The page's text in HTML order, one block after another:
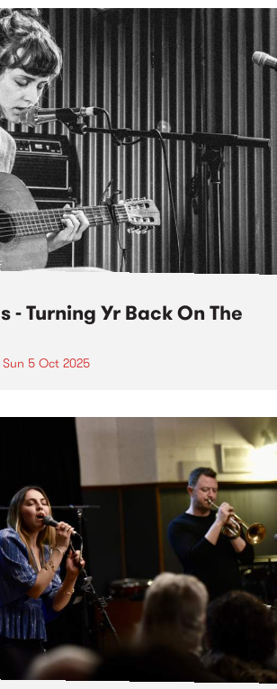
- Turning Yr Back On The
Sun 5 Oct 2025